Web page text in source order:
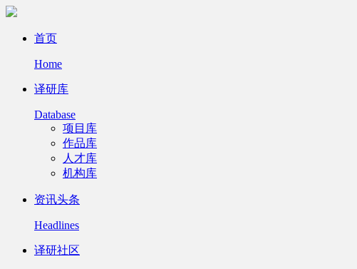
首页
Home
译研库
Database
项目库
作品库
人才库
机构库
资讯头条
Headlines
译研社区